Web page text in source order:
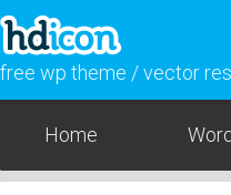
free wp theme / vector
Home